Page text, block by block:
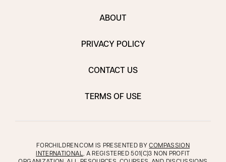
ABOUT
PRIVACY POLICY
CONTACT US
TERMS OF USE
FORCHILDREN.COM IS PRESENTED BYCOMPASSION
INTERNATIONAL, A REGISTERED 501(C)3 NON PROFIT